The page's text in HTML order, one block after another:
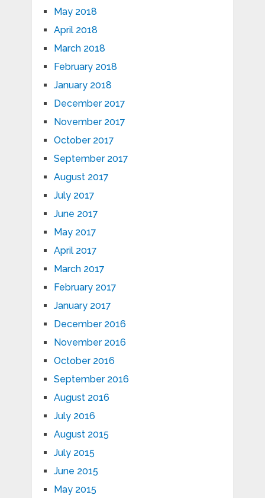
May 2018
April 2018
March 2018
February 2018
January 2018
December 2017
November 2017
October 2017
September 2017
August 2017
July 2017
June 2017
May 2017
April 2017
March 2017
February 2017
January 2017
December 2016
November 2016
October 2016
September 2016
August 2016
July 2016
August 2015
July 2015
June 2015
May 2015